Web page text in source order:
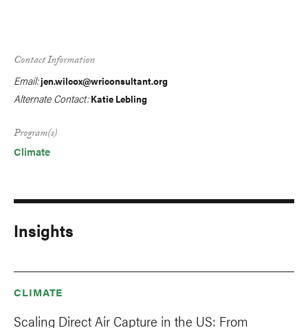
Contact Information
Email:jen.wilcox@wriconsultant.org
Alternate Contact: Katie Lebling
Program(s)
Climate
Insights
CLIMATE
Scaling Direct Air Capture in the US: From